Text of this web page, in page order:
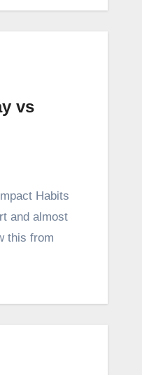
vs
and almost
this from